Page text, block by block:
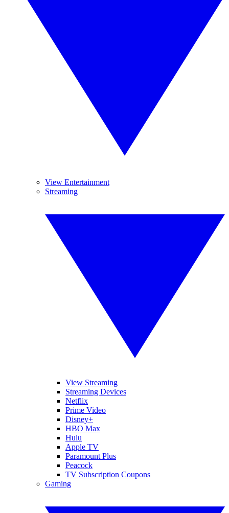
View Entertainment
Streaming
View Streaming
Streaming Devices
Netflix
Prime Video
Disney+
HBO Max
Hulu
Apple TV
Paramount Plus
Peacock
TV Subscription Coupons
Gaming